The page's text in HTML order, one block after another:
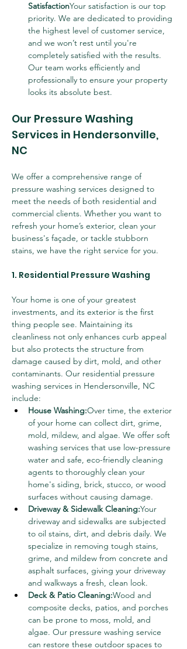
SatisfactionYour satisfaction is our top
priority. We are dedicated to providing
the highest level of customer service,
and we won’t rest until you're
completely satisfied with the results.
Our team works efficiently and
professionally to ensure your property
looks its absolute best.
Our Pressure Washing
Services in Hendersonville,
NC
We offer a comprehensive range of
pressure washing services designed to
meet the needs of both residential and
commercial clients. Whether you want to
refresh your home’s exterior, clean your
business's façade, or tackle stubborn
stains, we have the right service for you.
1. Residential Pressure Washing
Your home is one of your greatest
investments, and its exterior is the first
thing people see. Maintaining its
cleanliness not only enhances curb appeal
but also protects the structure from
damage caused by dirt, mold, and other
contaminants. Our residential pressure
washing services in Hendersonville, NC
include:
House Washing:Over time, the exterior
of your home can collect dirt, grime,
mold, mildew, and algae. We offer soft
washing services that use low-pressure
water and safe, eco-friendly cleaning
agents to thoroughly clean your
home's siding, brick, stucco, or wood
surfaces without causing damage.
Driveway & Sidewalk Cleaning:Your
driveway and sidewalks are subjected
to oil stains, dirt, and debris daily. We
specialize in removing tough stains,
grime, and mildew from concrete and
asphalt surfaces, giving your driveway
and walkways a fresh, clean look.
Deck & Patio Cleaning:Wood and
composite decks, patios, and porches
can be prone to moss, mold, and
algae. Our pressure washing service
can restore these outdoor spaces to